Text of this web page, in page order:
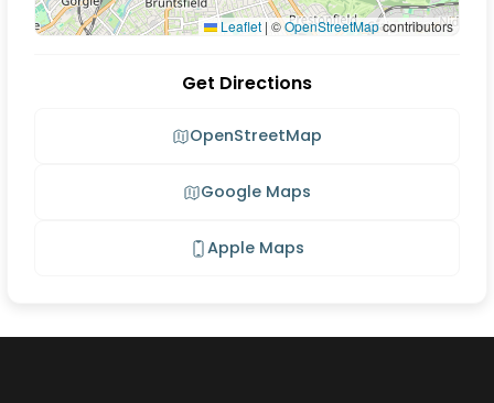
Leaflet | ©OpenStreetMapcontributors
Get Directions
OpenStreetMap
Google Maps
Apple Maps